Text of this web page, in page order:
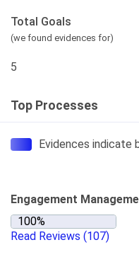
Total Goals
(we found evidences for)
5
Top Processes
Evidences
Engagement
Read Reviews (107)